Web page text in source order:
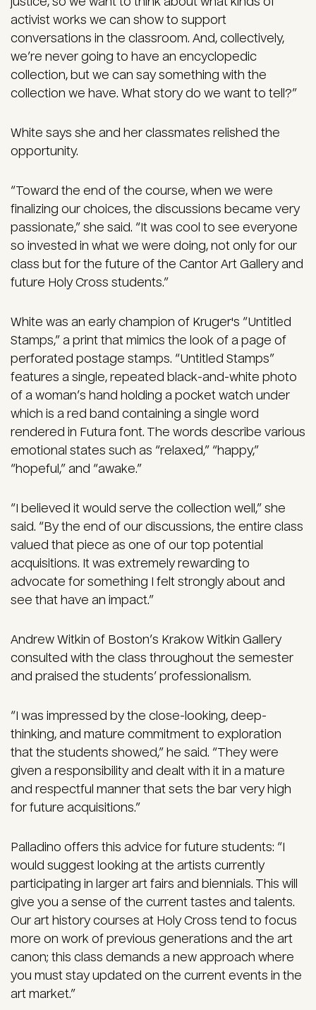
activist works we can show to support
conversations in the classroom. And, collectively,
we’re never going to have an encyclopedic
collection, but we can say something with the
collection we have. What story do we want to tell?”
White says she and her classmates relished the
opportunity.
“Toward the end of the course, when we were
finalizing our choices, the discussions became very
passionate,” she said. “It was cool to see everyone
so invested in what we were doing, not only for our
class but for the future of the Cantor Art Gallery and
future Holy Cross students.”
White was an early champion of Kruger's “Untitled
Stamps,” a print that mimics the look of a page of
perforated postage stamps. “Untitled Stamps”
features a single, repeated black-and-white photo
of a woman’s hand holding a pocket watch under
which is a red band containing a single word
rendered in Futura font. The words describe various
emotional states such as “relaxed,” “happy,”
“hopeful,” and “awake.”
“I believed it would serve the collection well,” she
said. “By the end of our discussions, the entire class
valued that piece as one of our top potential
acquisitions. It was extremely rewarding to
advocate for something I felt strongly about and
see that have an impact.”
Andrew Witkin of Boston’s Krakow Witkin Gallery
consulted with the class throughout the semester
and praised the students’ professionalism.
“I was impressed by the close-looking, deep-
thinking, and mature commitment to exploration
that the students showed,” he said. “They were
given a responsibility and dealt with it in a mature
and respectful manner that sets the bar very high
for future acquisitions.”
Palladino offers this advice for future students: “I
would suggest looking at the artists currently
participating in larger art fairs and biennials. This will
give you a sense of the current tastes and talents.
Our art history courses at Holy Cross tend to focus
more on work of previous generations and the art
canon; this class demands a new approach where
you must stay updated on the current events in the
art market.”